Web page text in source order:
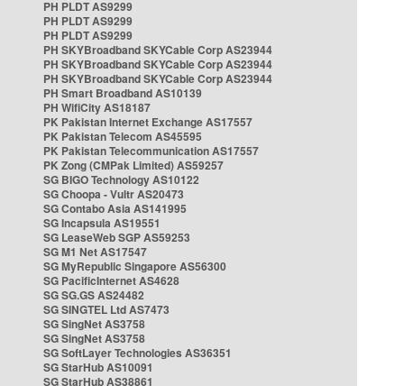
PH PLDT AS9299
PH PLDT AS9299
PH PLDT AS9299
PH SKYBroadband SKYCable Corp AS23944
PH SKYBroadband SKYCable Corp AS23944
PH SKYBroadband SKYCable Corp AS23944
PH Smart Broadband AS10139
PH WifiCity AS18187
PK Pakistan Internet Exchange AS17557
PK Pakistan Telecom AS45595
PK Pakistan Telecommunication AS17557
PK Zong (CMPak Limited) AS59257
SG BIGO Technology AS10122
SG Choopa - Vultr AS20473
SG Contabo Asia AS141995
SG Incapsula AS19551
SG LeaseWeb SGP AS59253
SG M1 Net AS17547
SG MyRepublic Singapore AS56300
SG PacificInternet AS4628
SG SG.GS AS24482
SG SINGTEL Ltd AS7473
SG SingNet AS3758
SG SingNet AS3758
SG SoftLayer Technologies AS36351
SG StarHub AS10091
SG StarHub AS38861